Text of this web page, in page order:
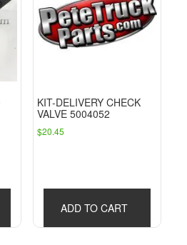
KIT-DELIVERY CHECK
VALVE 5004052
$20.45
ADD TO CART